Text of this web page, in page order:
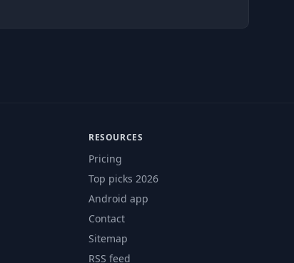
RESOURCES
Pricing
Top picks 2026
Android app
Contact
Sitemap
RSS feed